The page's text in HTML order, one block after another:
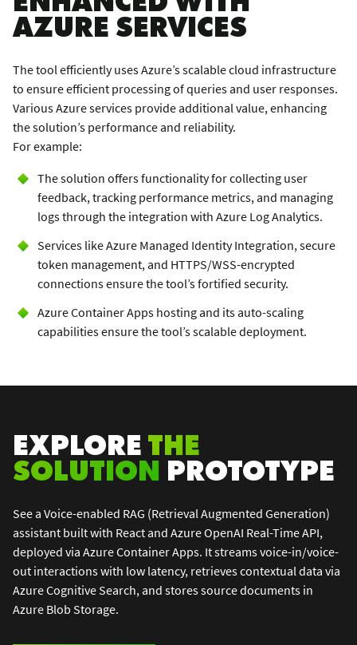
AZURE SERVICES
The tool efficiently uses Azure’s scalable cloud infrastructure
to ensure efficient processing of queries and user responses.
Various Azure services provide additional value, enhancing
the solution’s performance and reliability.
For example:
The solution offers functionality for collecting user
feedback, tracking performance metrics, and managing
logs through the integration with Azure Log Analytics.
Services like Azure Managed Identity Integration, secure
token management, and HTTPS/WSS-encrypted
connections ensure the tool’s fortified security.
Azure Container Apps hosting and its auto-scaling
capabilities ensure the tool’s scalable deployment.
EXPLORETHE
SOLUTIONPROTOTYPE
See a Voice-enabled RAG (Retrieval Augmented Generation)
assistant built with React and Azure OpenAI Real-Time API,
deployed via Azure Container Apps. It streams voice-in/voice-
out interactions with low latency, retrieves contextual data via
Azure Cognitive Search, and stores source documents in
Azure Blob Storage.